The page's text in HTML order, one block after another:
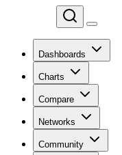
Dashboards
Charts
Compare
Networks
Community